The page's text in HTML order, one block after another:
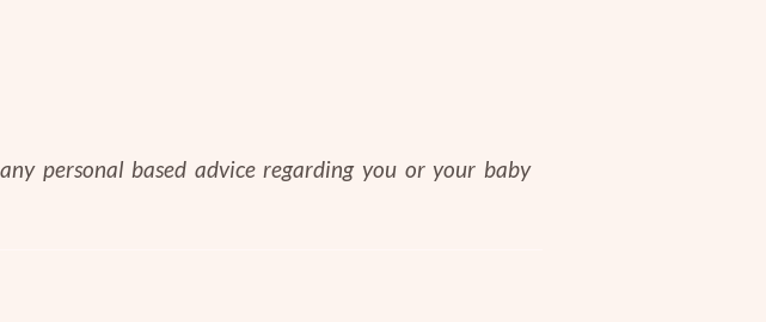
personal based advice regarding you or your baby